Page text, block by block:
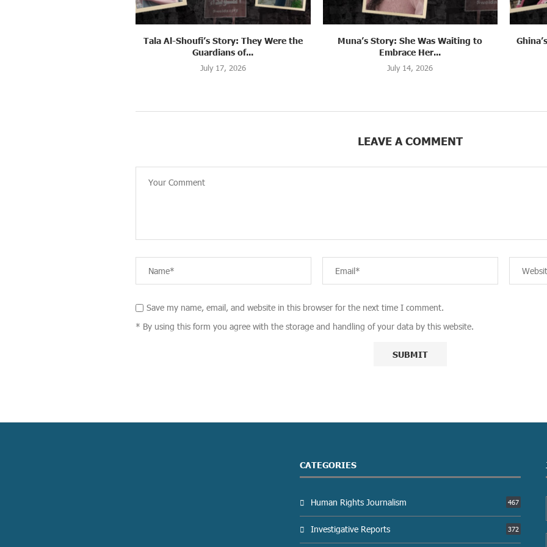
Muna’s Story: She Was Waiting to
Embrace Her...
July 14, 2026
Ghina’s Story: When Fleeing Became a
Farewell
July 13, 2026
Syria:
LEAVE A COMMENT
Save my name, email, and website in this browser for the next time I comment.
* By using this form you agree with the storage and handling of your data by this website.
CATEGORIES
Human Rights Journalism 467
Investigative Reports 372